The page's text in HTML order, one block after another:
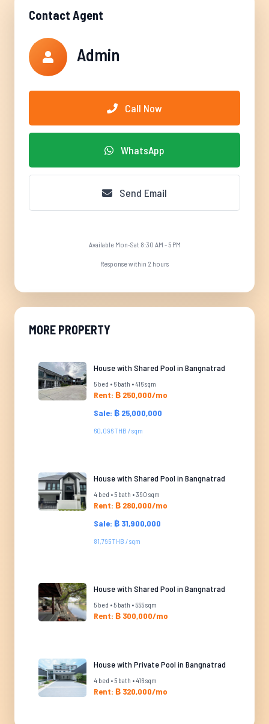
Contact Agent
Admin
Call Now
WhatsApp
Send Email
Available Mon-Sat 8:30 AM - 5 PM
Response within 2 hours
MORE PROPERTY
House with Shared Pool in Bangnatrad
5 bed • 6 bath • 416 sqm
Rent: ฿ 250,000/mo
Sale: ฿ 25,000,000
60,096 THB / sqm
House with Shared Pool in Bangnatrad
4 bed • 5 bath • 390 sqm
Rent: ฿ 280,000/mo
Sale: ฿ 31,900,000
81,795 THB / sqm
House with Shared Pool in Bangnatrad
5 bed • 5 bath • 555 sqm
Rent: ฿ 300,000/mo
House with Private Pool in Bangnatrad
4 bed • 5 bath • 416 sqm
Rent: ฿ 320,000/mo